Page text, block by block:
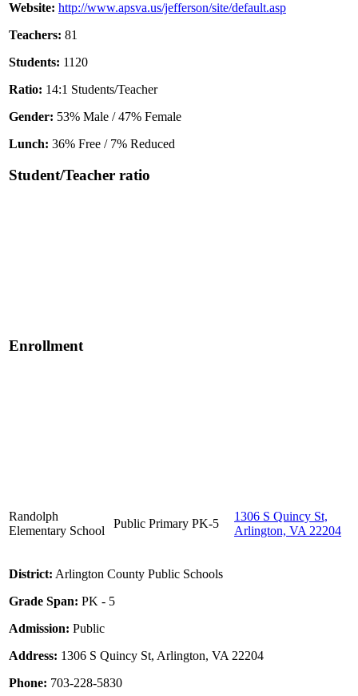
Website: http://www.apsva.us/jefferson/site/default.asp
Teachers: 81
Students: 1120
Ratio: 14:1 Students/Teacher
Gender: 53% Male / 47% Female
Lunch: 36% Free / 7% Reduced
Student/Teacher ratio
Enrollment
Randolph
Elementary School
Public Primary PK-5
1306 S Quincy St,
Arlington, VA 22204
District: Arlington County Public Schools
Grade Span: PK - 5
Admission: Public
Address: 1306 S Quincy St, Arlington, VA 22204
Phone: 703-228-5830